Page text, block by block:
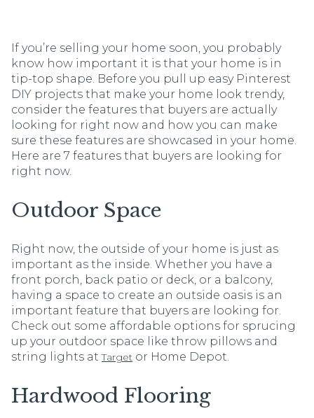
If you’re selling your home soon, you probably
know how important it is that your home is in
tip-top shape. Before you pull up easy Pinterest
DIY projects that make your home look trendy,
consider the features that buyers are actually
looking for right now and how you can make
sure these features are showcased in your home.
Here are 7 features that buyers are looking for
right now.
Outdoor Space
Right now, the outside of your home is just as
important as the inside. Whether you have a
front porch, back patio or deck, or a balcony,
having a space to create an outside oasis is an
important feature that buyers are looking for.
Check out some affordable options for sprucing
up your outdoor space like throw pillows and
string lights atTarget or Home Depot.
Hardwood Flooring